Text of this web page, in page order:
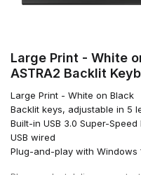
Large Print - White
ASTRA2 Backlit
Large Print - White on Black
Backlit keys, adjustable in 5
Built-in USB 3.0 Super-Speed
USB wired
Plug-and-play with Windows